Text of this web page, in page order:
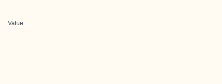
Value